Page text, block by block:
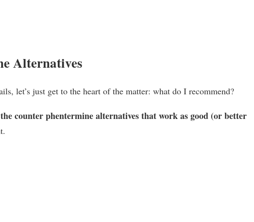
Alternatives
let’s just get to the heart of the matter: what do I recommend?
counter phentermine alternatives that work as good (or better